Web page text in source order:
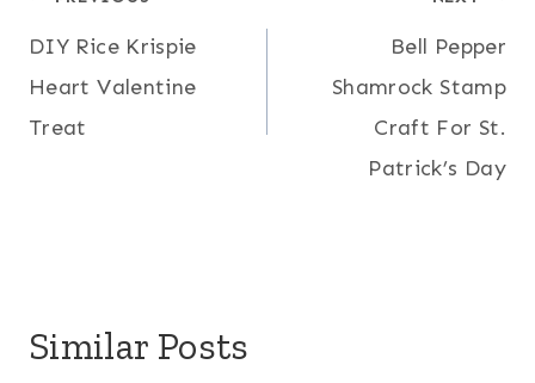
navigation
DIY Rice Krispie
Heart Valentine
Treat
Bell Pepper
Shamrock Stamp
Craft For St.
Patrick’s Day
Similar Posts